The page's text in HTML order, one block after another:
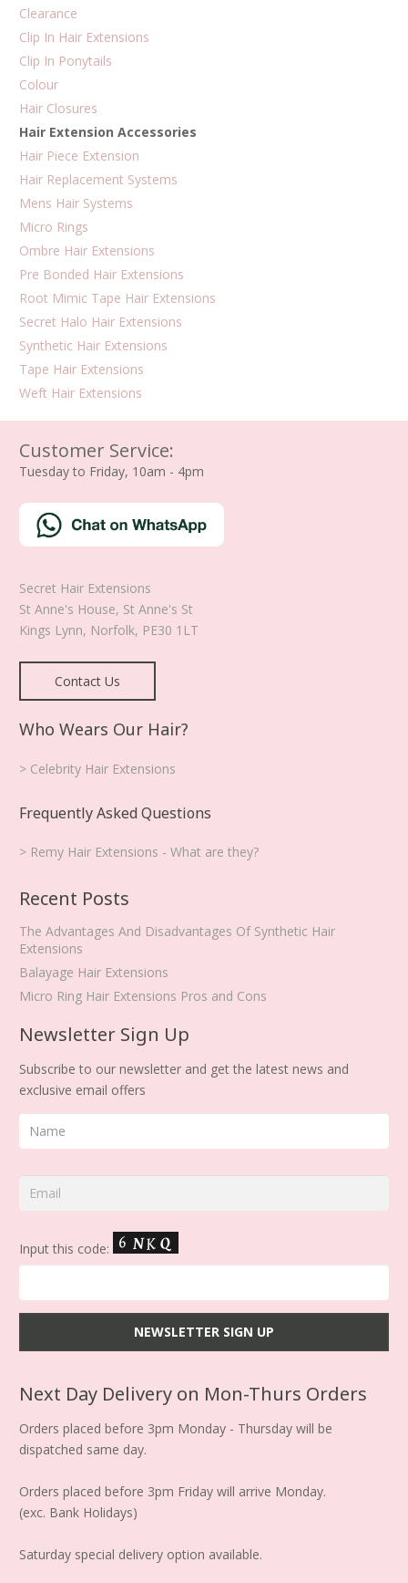
Clearance
Clip In Hair Extensions
Clip In Ponytails
Colour
Hair Closures
Hair Extension Accessories
Hair Piece Extension
Hair Replacement Systems
Mens Hair Systems
Micro Rings
Ombre Hair Extensions
Pre Bonded Hair Extensions
Root Mimic Tape Hair Extensions
Secret Halo Hair Extensions
Synthetic Hair Extensions
Tape Hair Extensions
Weft Hair Extensions
Customer Service:
Tuesday to Friday, 10am - 4pm
Secret Hair Extensions
St Anne's House, St Anne's St
Kings Lynn, Norfolk, PE30 1LT
Contact Us
Who Wears Our Hair?
> Celebrity Hair Extensions
Frequently Asked Questions
> Remy Hair Extensions - What are they?
Recent Posts
The Advantages And Disadvantages Of Synthetic Hair
Extensions
Balayage Hair Extensions
Micro Ring Hair Extensions Pros and Cons
Newsletter Sign Up
Subscribe to our newsletter and get the latest news and
exclusive email offers
Input this code:
Next Day Delivery on Mon-Thurs Orders
Orders placed before 3pm Monday - Thursday will be
dispatched same day.
Orders placed before 3pm Friday will arrive Monday.
(exc. Bank Holidays)
Saturday special delivery option available.